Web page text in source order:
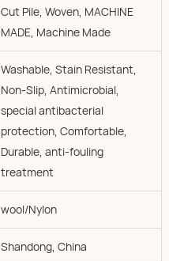
Cut Pile, Woven, MACHINE
MADE, Machine Made
Washable, Stain Resistant,
Non-Slip, Antimicrobial,
special antibacterial
protection, Comfortable,
Durable, anti-fouling
treatment
wool/Nylon
Shandong, China